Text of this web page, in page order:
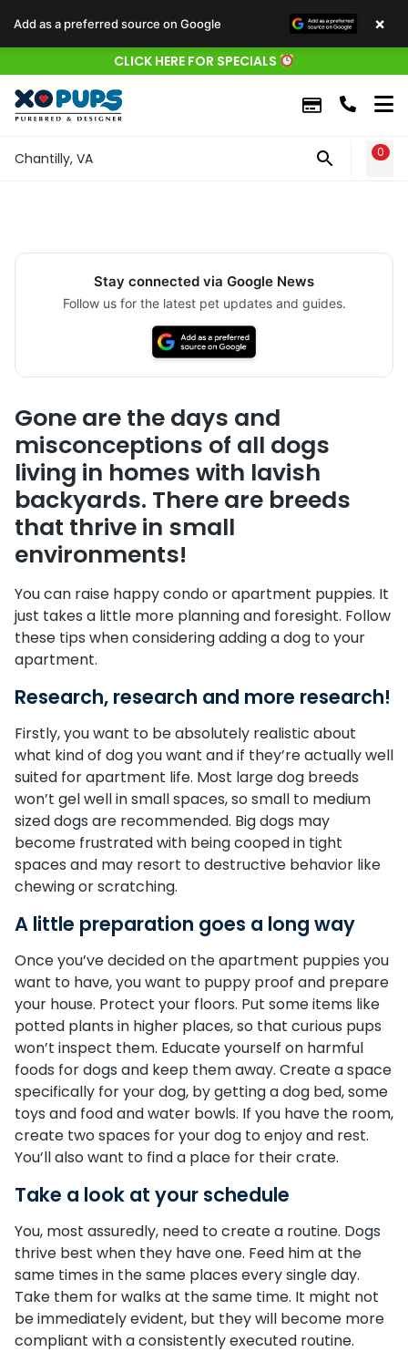
CLICK HERE FOR SPECIALS
Chantilly, VA 0
Stay connected via Google News
Follow us for the latest pet updates and guides.
Gone are the days and
misconceptions of all dogs
living in homes with lavish
backyards. There are breeds
that thrive in small
environments!
You can raise happy condo or apartment puppies. It
just takes a little more planning and foresight. Follow
these tips when considering adding a dog to your
apartment.
Research, research and more research!
Firstly, you want to be absolutely realistic about
what kind of dog you want and if they’re actually well
suited for apartment life. Most large dog breeds
won’t gel well in small spaces, so small to medium
sized dogs are recommended. Big dogs may
become frustrated with being cooped in tight
spaces and may resort to destructive behavior like
chewing or scratching.
A little preparation goes a long way
Once you’ve decided on the apartment puppies you
want to have, you want to puppy proof and prepare
your house. Protect your floors. Put some items like
potted plants in higher places, so that curious pups
won’t inspect them. Educate yourself on harmful
foods for dogs and keep them away. Create a space
specifically for your dog, by getting a dog bed, some
toys and food and water bowls. If you have the room,
create two spaces for your dog to enjoy and rest.
You’ll also want to find a place for their crate.
Take a look at your schedule
You, most assuredly, need to create a routine. Dogs
thrive best when they have one. Feed him at the
same times in the same places every single day.
Take them for walks at the same time. It might not
be immediately evident, but they will become more
compliant with a consistently executed routine.
Add as a preferred source on Google ×